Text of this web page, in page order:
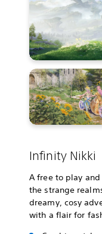
Infinity Nikki
A free to play
the strange
dreamy, cosy
with a flair for